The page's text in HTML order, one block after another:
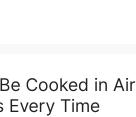
Cooked in Air
Every Time